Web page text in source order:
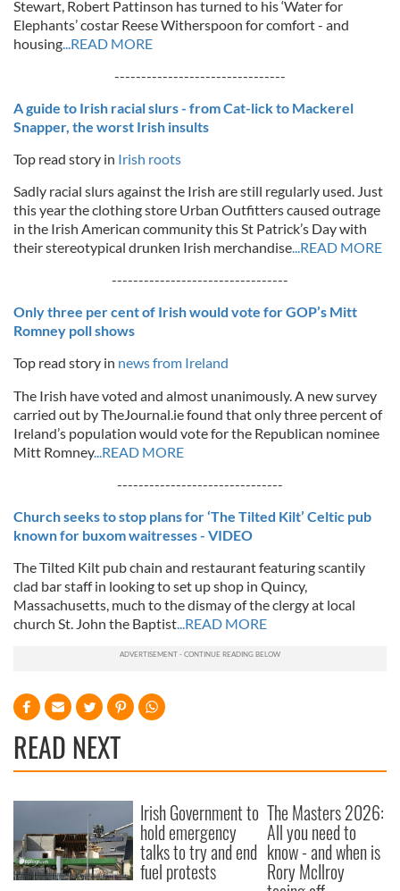
Stewart, Robert Pattinson has turned to his ‘Water for
Elephants’ costar Reese Witherspoon for comfort - and
housing...READ MORE
--------------------------------
A guide to Irish racial slurs - from Cat-lick to Mackerel
Snapper, the worst Irish insults
Top read story in Irish roots
Sadly racial slurs against the Irish are still regularly used. Just
this year the clothing store Urban Outfitters caused outrage
in the Irish American community this St Patrick’s Day with
their stereotypical drunken Irish merchandise...READ MORE
---------------------------------
Only three per cent of Irish would vote for GOP’s Mitt
Romney poll shows
Top read story in news from Ireland
The Irish have voted and almost unanimously. A new survey
carried out by TheJournal.ie found that only three percent of
Ireland’s population would vote for the Republican nominee
Mitt Romney...READ MORE
-------------------------------
Church seeks to stop plans for ‘The Tilted Kilt’ Celtic pub
known for buxom waitresses - VIDEO
The Tilted Kilt pub chain and restaurant featuring scantily
clad bar staff in looking to set up shop in Quincy,
Massachusetts, much to the dismay of the clergy at local
church St. John the Baptist...READ MORE
READ NEXT
Irish Government to
hold emergency
talks to try and end
fuel protests
The Masters 2026:
All you need to
know - and when is
Rory McIlroy